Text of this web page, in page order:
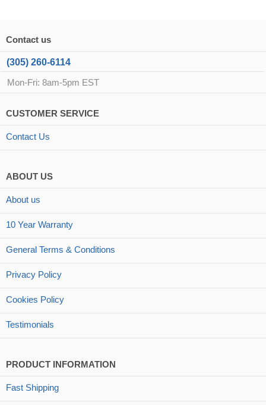
Contact us
(305) 260-6114
Mon-Fri: 8am-5pm EST
CUSTOMER SERVICE
Contact Us
ABOUT US
About us
10 Year Warranty
General Terms & Conditions
Privacy Policy
Cookies Policy
Testimonials
PRODUCT INFORMATION
Fast Shipping